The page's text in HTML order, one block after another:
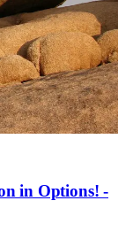
in Options! -